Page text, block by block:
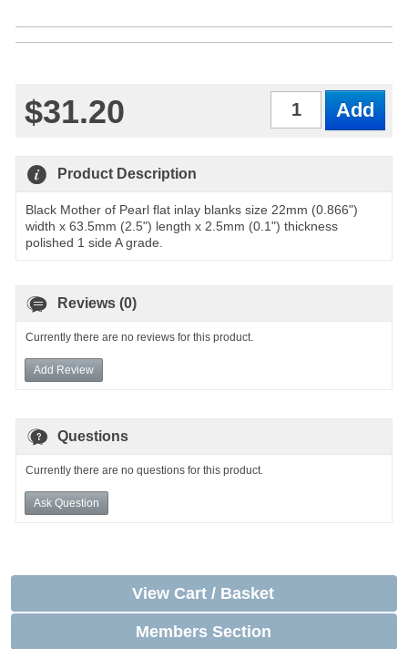
$31.20
Product Description
Black Mother of Pearl flat inlay blanks size 22mm (0.866")
width x 63.5mm (2.5") length x 2.5mm (0.1") thickness
polished 1 side A grade.
Reviews (0)
Currently there are no reviews for this product.
Add Review
Questions
Currently there are no questions for this product.
Ask Question
View Cart / Basket
Members Section